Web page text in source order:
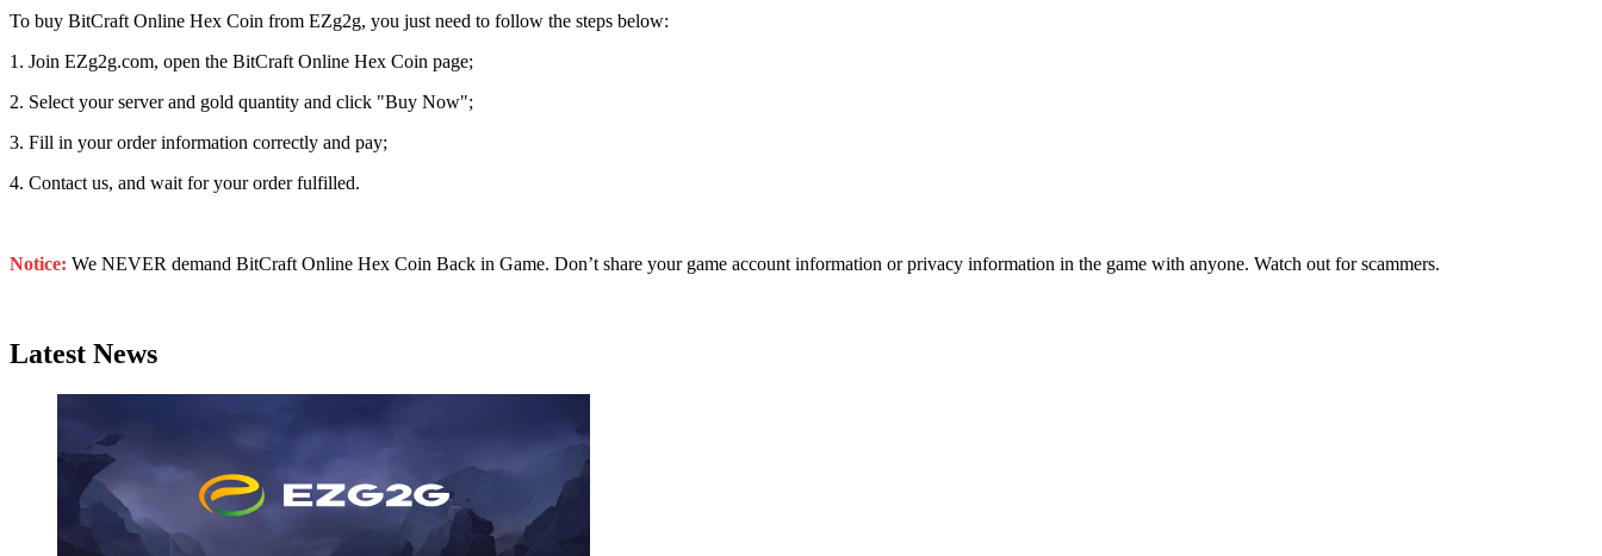
To buy BitCraft Online Hex Coin from EZg2g, you just need to follow the steps below:
1. Join EZg2g.com, open the BitCraft Online Hex Coin page;
2. Select your server and gold quantity and click "Buy Now";
3. Fill in your order information correctly and pay;
4. Contact us, and wait for your order fulfilled.
Notice: We NEVER demand BitCraft Online Hex Coin Back in Game. Don’t share your game account information or privacy information in the game with anyone. Watch out for scammers.
Latest News